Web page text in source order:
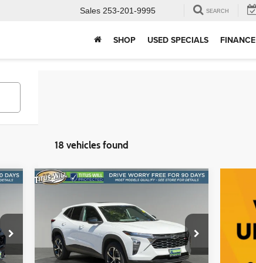
Sales 253-201-9995 SEARCH
SHOP USED SPECIALS FINANCE
18 vehicles found
Chevrolet Trax
Price Drop
Titus-Will Chevrolet GMC
VIN:KL77LGEPXSC174094Stock:P10887
$21,988
SALE PRICE:
Compare Vehicle